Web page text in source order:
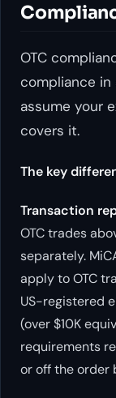
OTC
compliance in
assume your
covers it.
The key
Transaction
OTC trades
separately.
apply to OTC
US-registered
(over $10K
requirements
or off the order